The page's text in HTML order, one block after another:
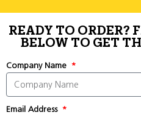
READY TO ORDER?
BELOW TO GET
Company Name
Email Address